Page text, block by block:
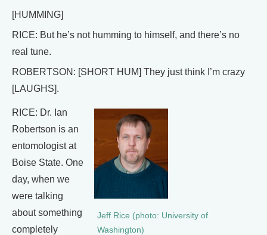
[HUMMING]
RICE: But he’s not humming to himself, and there’s no
real tune.
ROBERTSON: [SHORT HUM] They just think I’m crazy
[LAUGHS].
Jeff Rice (photo: University of
Washington)
RICE: Dr. Ian
Robertson is an
entomologist at
Boise State. One
day, when we
were talking
about something
completely